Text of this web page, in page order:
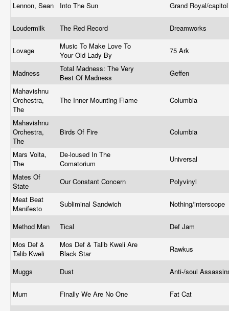
Lennon, Sean Into The Sun Grand Royal/
Loudermilk The Red Record Dreamworks
Lovage
Music To Make Love To
Your Old Lady By
75 Ark
Madness
Total Madness: The Very
Best Of Madness
Geffen
Mahavishnu
Orchestra,
The
The Inner Mounting Flame Columbia
Mahavishnu
Orchestra,
The
Birds Of Fire Columbia
Mars Volta,
The
De-loused In The
Comatorium
Universal
Mates Of
State
Our Constant Concern
Polyvinyl
Meat Beat
Manifesto
Subliminal Sandwich Nothing/interscope
Method Man Tical
Def Jam
Mos Def &
Talib Kweli
Mos Def & Talib Kweli Are
Black Star
Rawkus
Muggs Dust Anti-/soul
Mum Finally We Are No One Fat Cat